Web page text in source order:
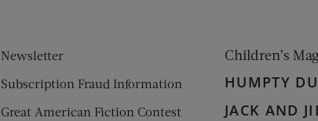
Newsletter
Subscription Fraud Information
Great American Fiction Contest
Children’s
HUMPTY
JACK AND